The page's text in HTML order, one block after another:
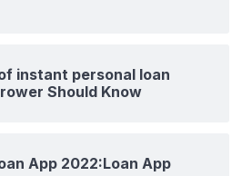
instant personal loan
Should Know
App 2022:Loan App